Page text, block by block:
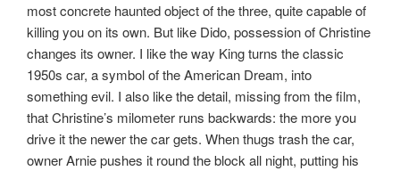
most concrete haunted object of the three, quite capable of
killing you on its own. But like Dido, possession of Christine
changes its owner. I like the way King turns the classic
1950s car, a symbol of the American Dream, into
something evil. I also like the detail, missing from the film,
that Christine’s milometer runs backwards: the more you
drive it the newer the car gets. When thugs trash the car,
owner Arnie pushes it round the block all night, putting his